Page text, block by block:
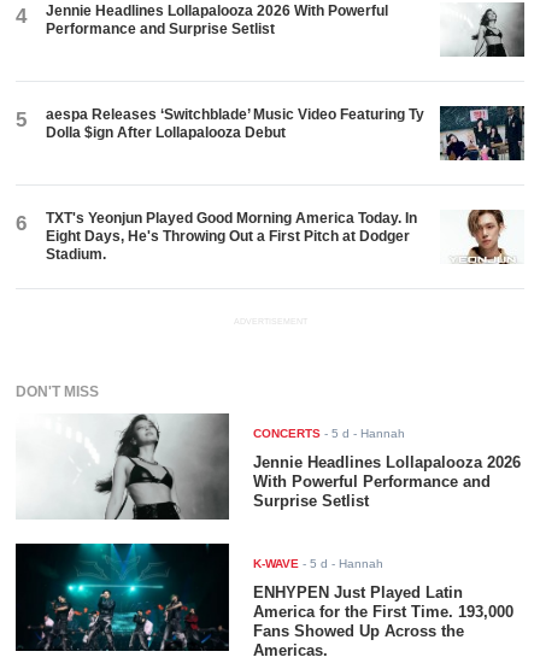
4
Jennie Headlines Lollapalooza 2026 With Powerful
Performance and Surprise Setlist
5
aespa Releases ‘Switchblade’ Music Video Featuring Ty
Dolla $ign After Lollapalooza Debut
6
TXT's Yeonjun Played Good Morning America Today. In
Eight Days, He's Throwing Out a First Pitch at Dodger
Stadium.
ADVERTISEMENT
DON'T MISS
CONCERTS -5 d - Hannah
Jennie Headlines Lollapalooza 2026
With Powerful Performance and
Surprise Setlist
K-WAVE -5 d - Hannah
ENHYPEN Just Played Latin
America for the First Time. 193,000
Fans Showed Up Across the
Americas.